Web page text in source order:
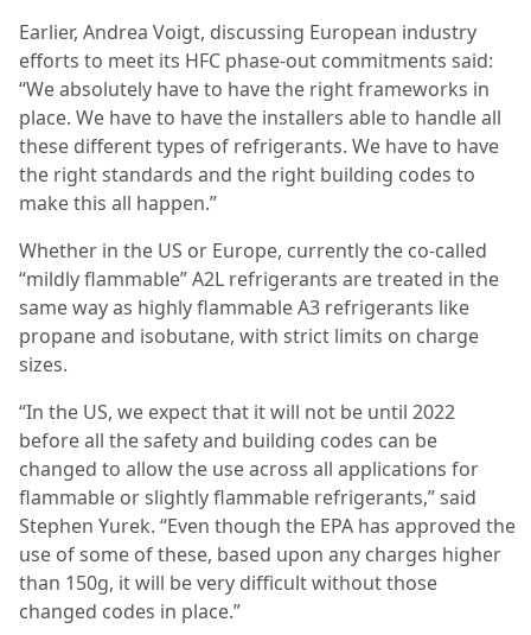
Earlier, Andrea Voigt, discussing European industry
efforts to meet its HFC phase-out commitments said:
“We absolutely have to have the right frameworks in
place. We have to have the installers able to handle all
these different types of refrigerants. We have to have
the right standards and the right building codes to
make this all happen.”
Whether in the US or Europe, currently the co-called
“mildly flammable” A2L refrigerants are treated in the
same way as highly flammable A3 refrigerants like
propane and isobutane, with strict limits on charge
sizes.
“In the US, we expect that it will not be until 2022
before all the safety and building codes can be
changed to allow the use across all applications for
flammable or slightly flammable refrigerants,” said
Stephen Yurek. “Even though the EPA has approved the
use of some of these, based upon any charges higher
than 150g, it will be very difficult without those
changed codes in place.”